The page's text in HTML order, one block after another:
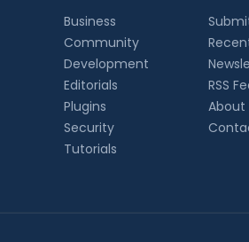
Business
Community
Development
Editorials
Plugins
Security
Tutorials
RSS
About